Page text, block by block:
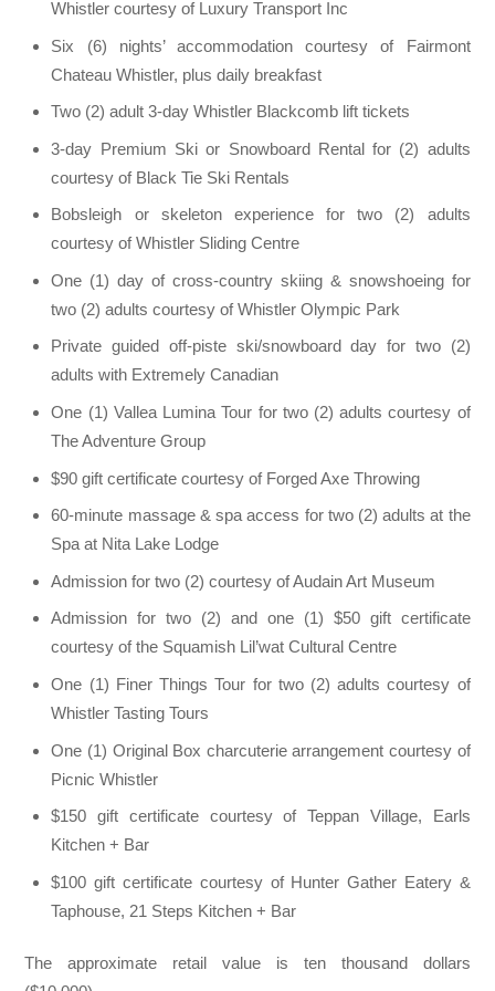
Whistler courtesy of Luxury Transport Inc
Six (6) nights’ accommodation courtesy of Fairmont
Chateau Whistler, plus daily breakfast
Two (2) adult 3-day Whistler Blackcomb lift tickets
3-day Premium Ski or Snowboard Rental for (2) adults
courtesy of Black Tie Ski Rentals
Bobsleigh or skeleton experience for two (2) adults
courtesy of Whistler Sliding Centre
One (1) day of cross-country skiing & snowshoeing for
two (2) adults courtesy of Whistler Olympic Park
Private guided off-piste ski/snowboard day for two (2)
adults with Extremely Canadian
One (1) Vallea Lumina Tour for two (2) adults courtesy of
The Adventure Group
$90 gift certificate courtesy of Forged Axe Throwing
60-minute massage & spa access for two (2) adults at the
Spa at Nita Lake Lodge
Admission for two (2) courtesy of Audain Art Museum
Admission for two (2) and one (1) $50 gift certificate
courtesy of the Squamish Lil’wat Cultural Centre
One (1) Finer Things Tour for two (2) adults courtesy of
Whistler Tasting Tours
One (1) Original Box charcuterie arrangement courtesy of
Picnic Whistler
$150 gift certificate courtesy of Teppan Village, Earls
Kitchen + Bar
$100 gift certificate courtesy of Hunter Gather Eatery &
Taphouse, 21 Steps Kitchen + Bar
The approximate retail value is ten thousand dollars